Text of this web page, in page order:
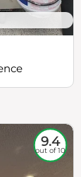
9.4
out of 10